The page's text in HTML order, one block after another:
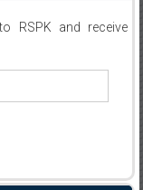
RSPK and receive